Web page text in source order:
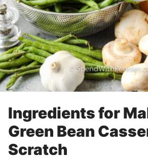
Ingredients for
Green Bean
Scratch